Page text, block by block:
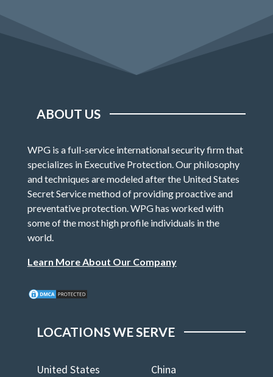
ABOUT US
WPG is a full-service international security firm that
specializes in Executive Protection. Our philosophy
and techniques are modeled after the United States
Secret Service method of providing proactive and
preventative protection. WPG has worked with
some of the most high profile individuals in the
world.
Learn More About Our Company
LOCATIONS WE SERVE
United States
China